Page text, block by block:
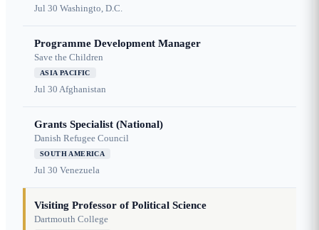
Jul 30 Washingto, D.C.
Programme Development Manager
Save the Children
ASIA PACIFIC
Jul 30 Afghanistan
Grants Specialist (National)
Danish Refugee Council
SOUTH AMERICA
Jul 30 Venezuela
Visiting Professor of Political Science
Dartmouth College